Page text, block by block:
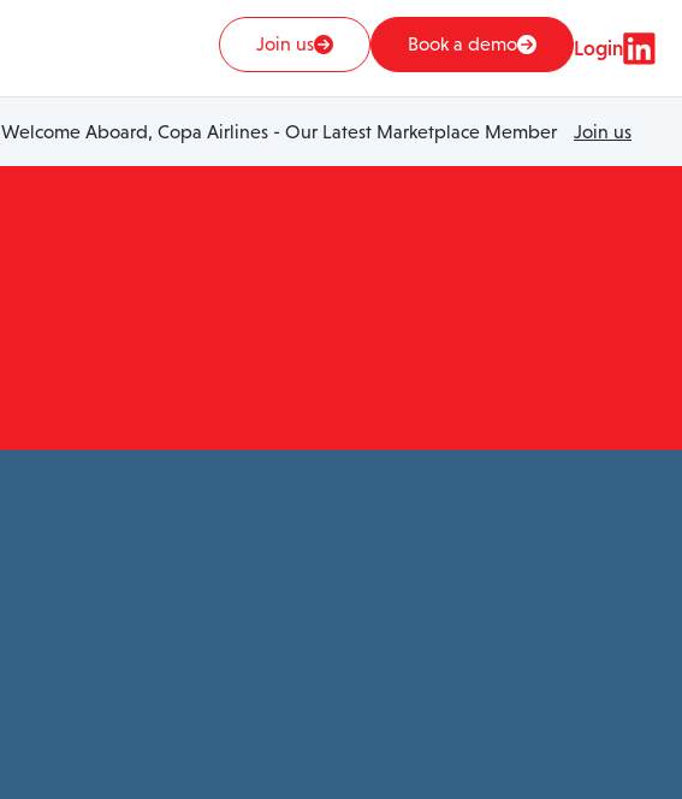
Join us Book a demo Login
Welcome Aboard, Copa Airlines - Our Latest Marketplace Member Join us